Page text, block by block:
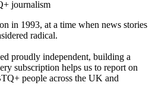
journalism
in 1993, at a time when news stories
radical.
proudly independent, building a
subscription helps us to report on
people across the UK and